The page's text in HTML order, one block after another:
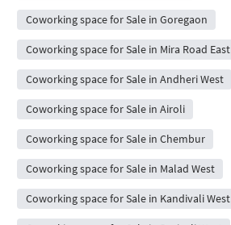
Coworking space for Sale in Goregaon
Coworking space for Sale in Mira Road East
Coworking space for Sale in Andheri West
Coworking space for Sale in Airoli
Coworking space for Sale in Chembur
Coworking space for Sale in Malad West
Coworking space for Sale in Kandivali West